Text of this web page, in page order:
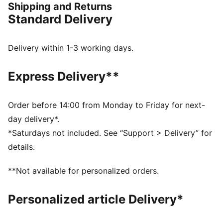
The upper of the shoes is made with at least 30%
recycled materials.
Width: Regular
GripControl Pro skin for decisive command over the
PWRTAPE SQD support frame stabilises the foot
inside the boot without hindering agility or freedom of
movement
OrthoLite® heel cushioning for secure lockdown
Lightweight removable sockliner with Nano Grip
SPEEDSYSTEM outsole maximizes energy return for
FastTrax stud design provides added traction while
Shipping and Returns
Standard Delivery
Delivery within 1-3 working days.
Express Delivery**
Order before 14:00 from Monday to Friday for next-
day delivery*.
*Saturdays not included. See “Support > Delivery” for
details.
**Not available for personalized orders.
Personalized article Delivery*